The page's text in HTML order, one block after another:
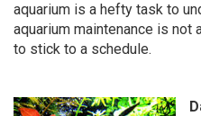
aquarium is a hefty task to
aquarium maintenance is not
to stick to a schedule.